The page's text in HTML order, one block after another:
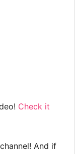
Check it
And if